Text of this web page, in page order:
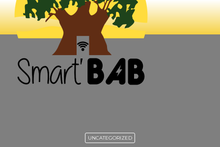
UNCATEGORIZED